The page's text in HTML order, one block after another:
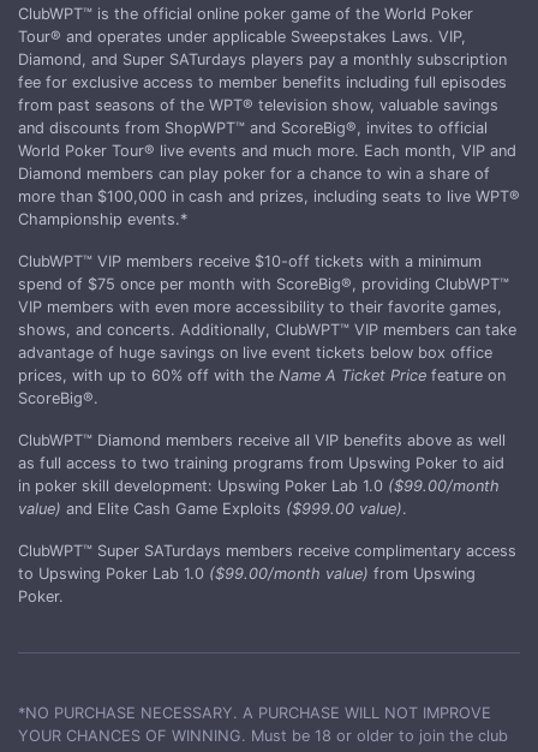
ClubWPT™ is the official online poker game of the World Poker
Tour® and operates under applicable Sweepstakes Laws. VIP,
Diamond, and Super SATurdays players pay a monthly subscription
fee for exclusive access to member benefits including full episodes
from past seasons of the WPT® television show, valuable savings
and discounts from ShopWPT™ and ScoreBig®, invites to official
World Poker Tour® live events and much more. Each month, VIP and
Diamond members can play poker for a chance to win a share of
more than $100,000 in cash and prizes, including seats to live WPT®
Championship events.*
ClubWPT™ VIP members receive $10-off tickets with a minimum
spend of $75 once per month with ScoreBig®, providing ClubWPT™
VIP members with even more accessibility to their favorite games,
shows, and concerts. Additionally, ClubWPT™ VIP members can take
advantage of huge savings on live event tickets below box office
prices, with up to 60% off with the Name A Ticket Price feature on
ScoreBig®.
ClubWPT™ Diamond members receive all VIP benefits above as well
as full access to two training programs from Upswing Poker to aid
in poker skill development: Upswing Poker Lab 1.0 ($99.00/month
value) and Elite Cash Game Exploits ($999.00 value).
ClubWPT™ Super SATurdays members receive complimentary access
to Upswing Poker Lab 1.0 ($99.00/month value) from Upswing
Poker.
*NO PURCHASE NECESSARY. A PURCHASE WILL NOT IMPROVE
YOUR CHANCES OF WINNING. Must be 18 or older to join the club